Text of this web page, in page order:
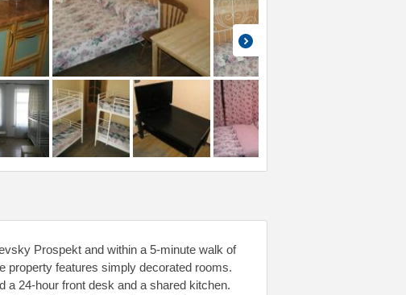
Prospekt and within a 5-minute walk of
property features simply decorated rooms.
a 24-hour front desk and a shared kitchen.